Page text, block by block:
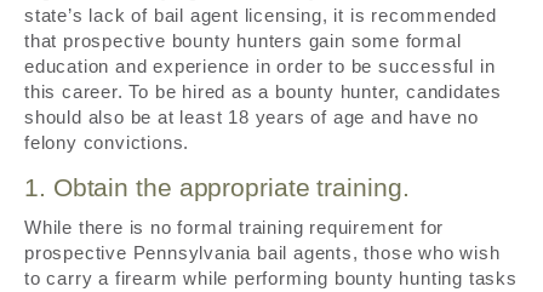
state’s lack of bail agent licensing, it is recommended
that prospective bounty hunters gain some formal
education and experience in order to be successful in
this career. To be hired as a bounty hunter, candidates
should also be at least 18 years of age and have no
felony convictions.
1. Obtain the appropriate training.
While there is no formal training requirement for
prospective Pennsylvania bail agents, those who wish
to carry a firearm while performing bounty hunting tasks